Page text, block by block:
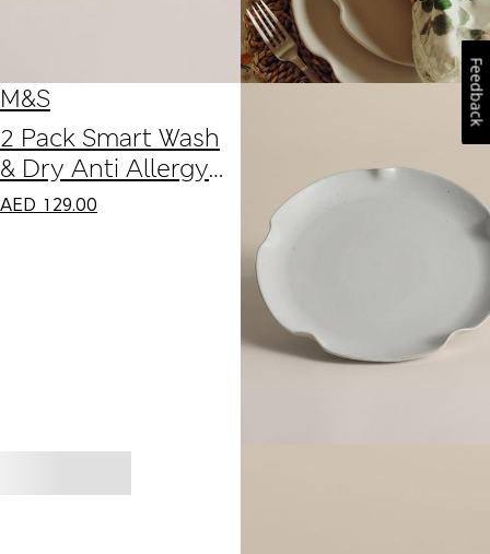
M&S
2 Pack Smart Wash
& Dry Anti Allergy
Firm Pillows
AED 129.00
Feedback